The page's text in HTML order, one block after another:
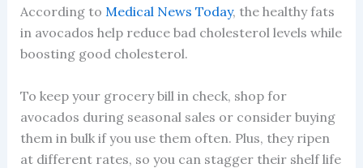
According to Medical News Today, the healthy fats
in avocados help reduce bad cholesterol levels while
boosting good cholesterol.
To keep your grocery bill in check, shop for
avocados during seasonal sales or consider buying
them in bulk if you use them often. Plus, they ripen
at different rates, so you can stagger their shelf life